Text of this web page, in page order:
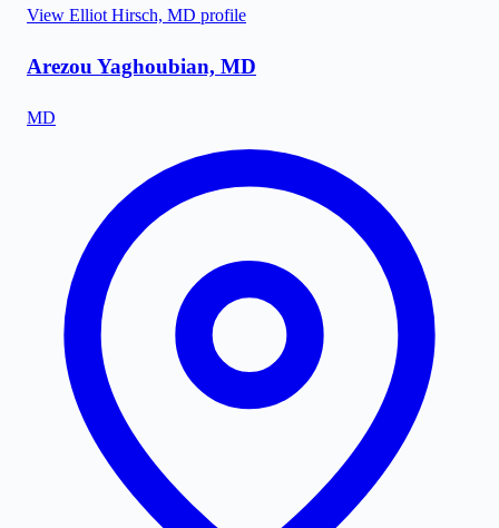
View Elliot Hirsch, MD profile
Arezou Yaghoubian, MD
MD